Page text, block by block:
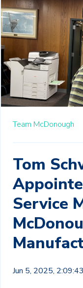
Team McDonough
Tom
Service
Jun 5, 2025,